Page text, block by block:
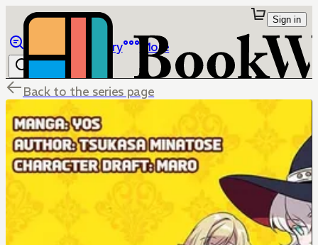
Library More
Sign in
Back to the series page